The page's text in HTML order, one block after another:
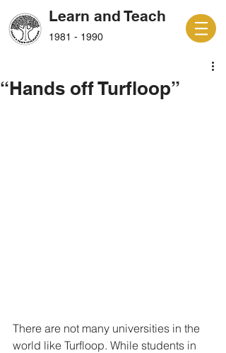
Learn and Teach
1981 - 1990
“Hands off Turfloop”
There are not many universities in the
world like Turfloop. While students in